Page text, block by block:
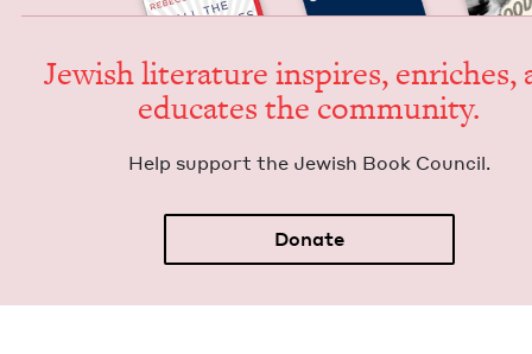
Jew­ish lit­er­a­ture inspires, enrich­es,
edu­cates the community.
Help sup­port the Jew­ish Book Council.
Donate